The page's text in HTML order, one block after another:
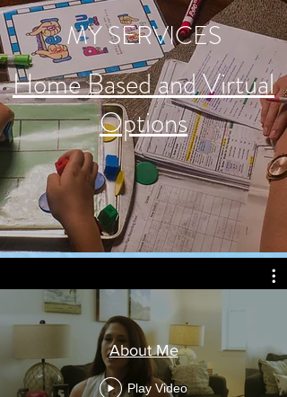
MY SERVICES
Home Based and Virtual
Options
About Me
Play Video